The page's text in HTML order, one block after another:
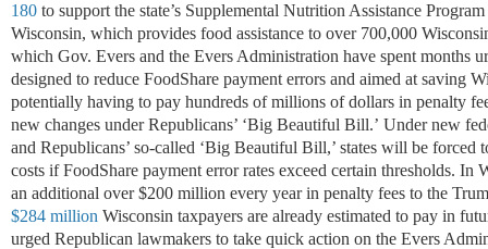
180 to support the state’s Supplemental Nutrition Assistance
Wisconsin, which provides food assistance to over 700,000
which Gov. Evers and the Evers Administration have spent months
designed to reduce FoodShare payment errors and aimed at saving
potentially having to pay hundreds of millions of dollars in penalty
new changes under Republicans’ ‘Big Beautiful Bill.’ Under new
and Republicans’ so-called ‘Big Beautiful Bill,’ states will be
costs if FoodShare payment error rates exceed certain thresholds. In
an additional over $200 million every year in penalty fees to the
$284 million Wisconsin taxpayers are already estimated to pay in
urged Republican lawmakers to take quick action on the Evers